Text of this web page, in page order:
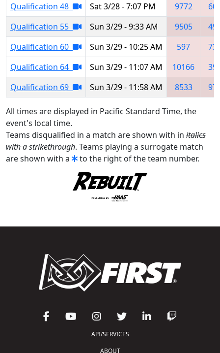
Qualification 48
Sat 3/28 - 7:07 PM 9772
Qualification 55
Sun 3/29 - 9:33 AM 9505
Qualification 60
Sun 3/29 - 10:25 AM 597
Qualification 64
Sun 3/29 - 11:07 AM 10166
Qualification 69
Sun 3/29 - 11:58 AM 8533
All times are displayed in Pacific Standard Time, the
event's local time.
Teams disqualified in a match are shown with in italics
with a strikethrough. Teams playing a surrogate match
are shown with a
to the right of the team number.
API/SERVICES
ABOUT